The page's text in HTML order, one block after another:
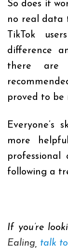
So does it
no real data
TikTok
difference
there are
proved to be
Everyone’s
more
professional
following a
If you’re
Ealing talk